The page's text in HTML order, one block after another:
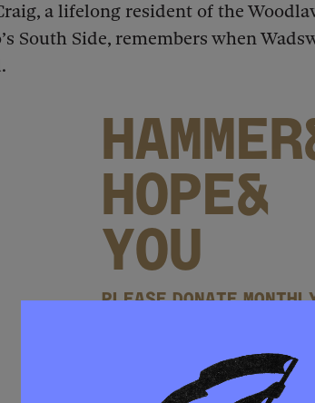
a lifelong resident of the
South Side, remembers when
HOPE&
YOU
PLEASE DONATE